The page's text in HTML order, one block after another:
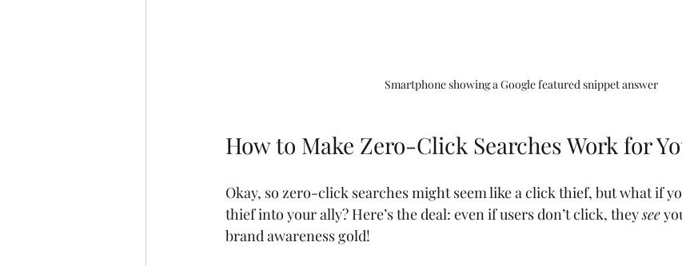
Smartphone showing a Google featured snippet answer
How to Make Zero-Click Searches Work for
Okay, so zero-click searches might seem like a click thief, but what if
thief into your ally? Here’s the deal: even if users don’t click, they see
brand awareness gold!